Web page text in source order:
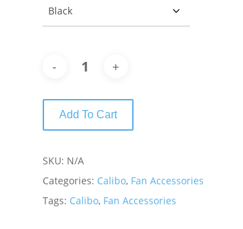
Add To Cart
SKU: N/A
Categories: Calibo, Fan Accessories
Tags: Calibo, Fan Accessories